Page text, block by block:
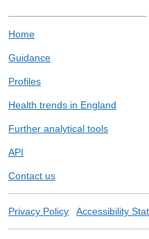
Home
Guidance
Profiles
Health trends in England
Further analytical tools
API
Contact us
Privacy Policy Accessibility